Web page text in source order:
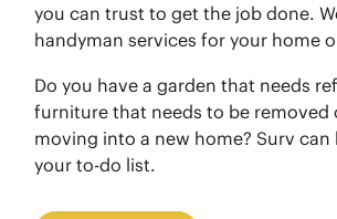
you can trust to get the job done.
handyman services for your home
Do you have a garden that needs
furniture that needs to be removed
moving into a new home? Surv can
your to-do list.